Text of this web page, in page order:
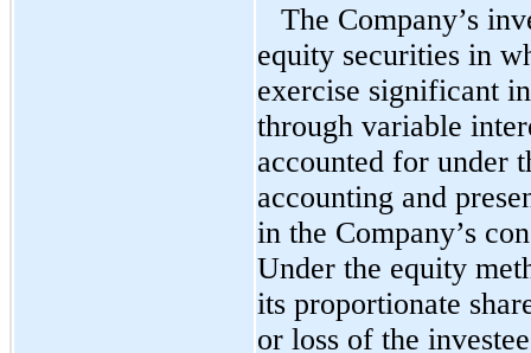
The Company’s
equity securities in
exercise significant
through variable
accounted for under
accounting and
in the Company’s
Under the equity
its proportionate
or loss of the